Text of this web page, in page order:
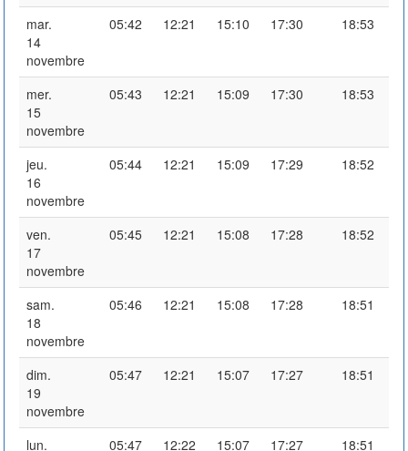
mar.
14
novembre
05:42 12:21 15:10 17:30 18:53
mer.
15
novembre
05:43 12:21 15:09 17:30 18:53
jeu.
16
novembre
05:44 12:21 15:09 17:29 18:52
ven.
17
novembre
05:45 12:21 15:08 17:28 18:52
sam.
18
novembre
05:46 12:21 15:08 17:28 18:51
dim.
19
novembre
05:47 12:21 15:07 17:27 18:51
lun. 05:47 12:22 15:07 17:27 18:51